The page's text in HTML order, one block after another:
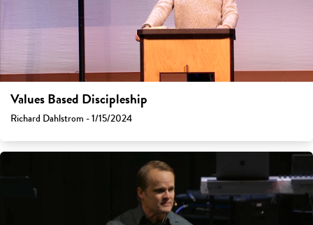
Values Based Discipleship
Richard Dahlstrom - 1/15/2024